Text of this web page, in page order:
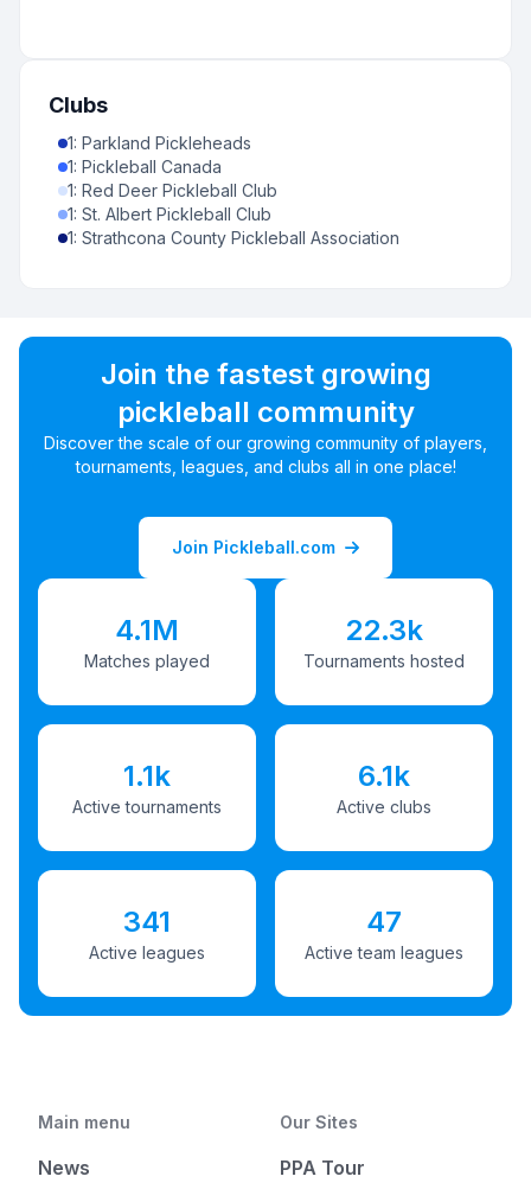
Clubs
1: Parkland Pickleheads
1: Pickleball Canada
1: Red Deer Pickleball Club
1: St. Albert Pickleball Club
1: Strathcona County Pickleball Association
Join the fastest growing
pickleball community
Discover the scale of our growing community of players,
tournaments, leagues, and clubs all in one place!
Join Pickleball.com
4.1M
Matches played
22.3k
Tournaments hosted
1.1k
Active tournaments
6.1k
Active clubs
341
Active leagues
47
Active team leagues
Main menu
News
Our Sites
PPA Tour